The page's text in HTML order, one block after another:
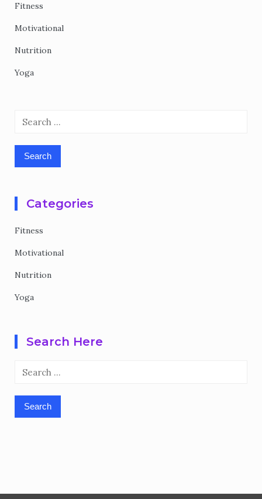
Fitness
Motivational
Nutrition
Yoga
Search
Categories
Fitness
Motivational
Nutrition
Yoga
Search Here
Search